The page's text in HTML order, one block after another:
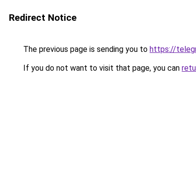
Redirect Notice
The previous page is sending you to https://
If you do not want to visit that page, you can